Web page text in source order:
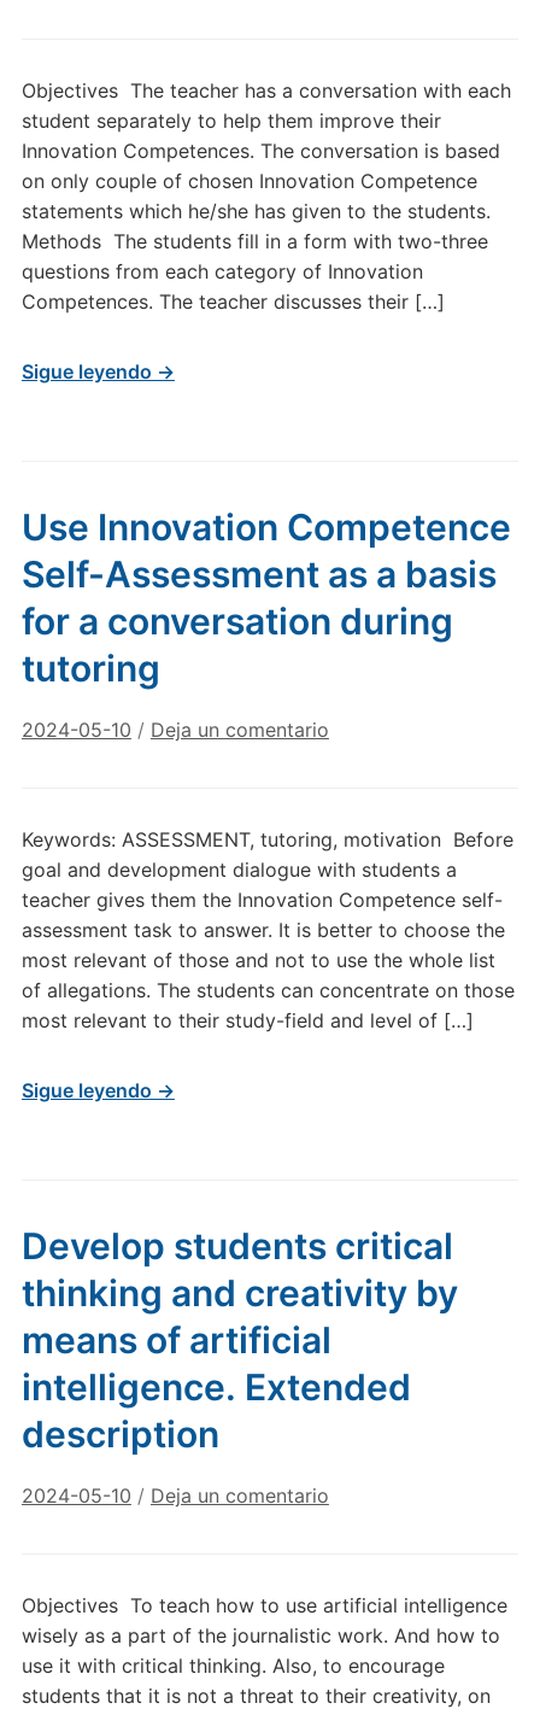
Objectives The teacher has a conversation with each
student separately to help them improve their
Innovation Competences. The conversation is based
on only couple of chosen Innovation Competence
statements which he/she has given to the students.
Methods The students fill in a form with two-three
questions from each category of Innovation
Competences. The teacher discusses their […]
Sigue leyendo →
Use Innovation Competence
Self-Assessment as a basis
for a conversation during
tutoring
2024-05-10 / Deja un comentario
Keywords: ASSESSMENT, tutoring, motivation Before
goal and development dialogue with students a
teacher gives them the Innovation Competence self-
assessment task to answer. It is better to choose the
most relevant of those and not to use the whole list
of allegations. The students can concentrate on those
most relevant to their study-field and level of […]
Sigue leyendo →
Develop students critical
thinking and creativity by
means of artificial
intelligence. Extended
description
2024-05-10 / Deja un comentario
Objectives To teach how to use artificial intelligence
wisely as a part of the journalistic work. And how to
use it with critical thinking. Also, to encourage
students that it is not a threat to their creativity, on